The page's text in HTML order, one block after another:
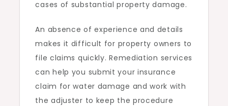
cases of substantial property damage.
An absence of experience and details
makes it difficult for property owners to
file claims quickly. Remediation services
can help you submit your insurance
claim for water damage and work with
the adjuster to keep the procedure